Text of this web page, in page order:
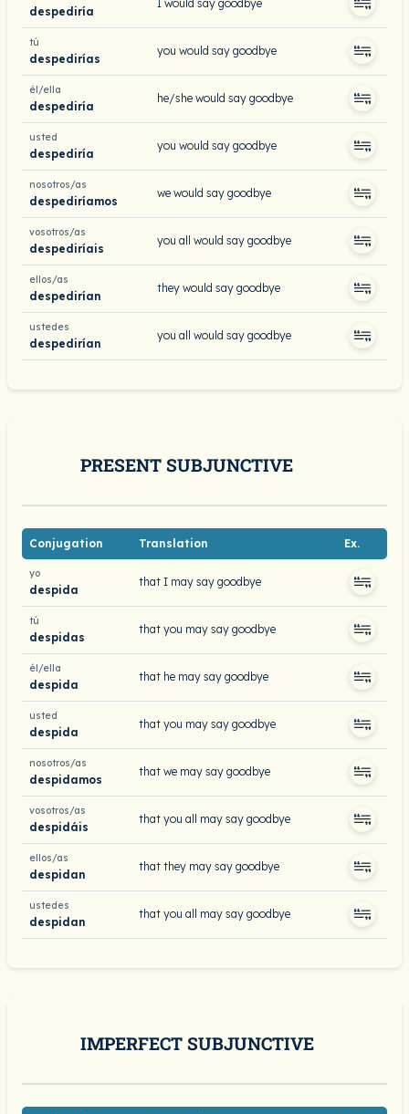
despediría
I would say goodbye
tú
despedirías
you would say goodbye
él/ella
despediría
he/she would say goodbye
usted
despediría
you would say goodbye
nosotros/as
despediríamos
we would say goodbye
vosotros/as
despediríais
you all would say goodbye
ellos/as
despedirían
they would say goodbye
ustedes
despedirían
you all would say goodbye
PRESENT SUBJUNCTIVE
Conjugation Translation Ex.
yo
despida
that I may say goodbye
tú
despidas
that you may say goodbye
él/ella
despida
that he may say goodbye
usted
despida
that you may say goodbye
nosotros/as
despidamos
that we may say goodbye
vosotros/as
despidáis
that you all may say goodbye
ellos/as
despidan
that they may say goodbye
ustedes
despidan
that you all may say goodbye
IMPERFECT SUBJUNCTIVE